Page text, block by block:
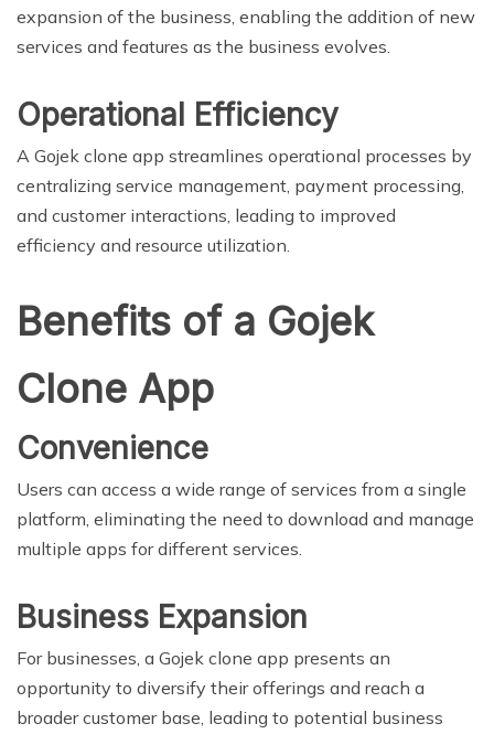
expansion of the business, enabling the addition of new
services and features as the business evolves.
Operational Efficiency
A Gojek clone app streamlines operational processes by
centralizing service management, payment processing,
and customer interactions, leading to improved
efficiency and resource utilization.
Benefits of a Gojek
Clone App
Convenience
Users can access a wide range of services from a single
platform, eliminating the need to download and manage
multiple apps for different services.
Business Expansion
For businesses, a Gojek clone app presents an
opportunity to diversify their offerings and reach a
broader customer base, leading to potential business